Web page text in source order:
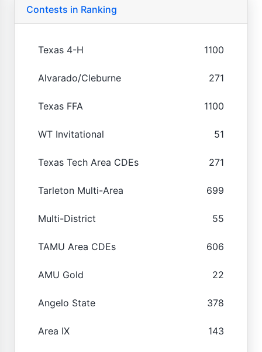
Contests in Ranking
Texas 4-H 1100
Alvarado/Cleburne 271
Texas FFA 1100
WT Invitational 51
Texas Tech Area CDEs 271
Tarleton Multi-Area 699
Multi-District 55
TAMU Area CDEs 606
AMU Gold 22
Angelo State 378
Area IX 143